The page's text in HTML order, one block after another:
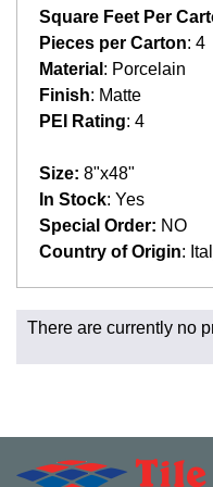
Square Feet Per
Pieces per Carton: 4
Material : Porcelain
Finish: Matte
PEI Rating: 4
Size: 8"x48"
In Stock: Yes
Special Order: NO
Country of Origin:
Fast and Low Cost
For all regular orders,
Larger orders and
There are currently no